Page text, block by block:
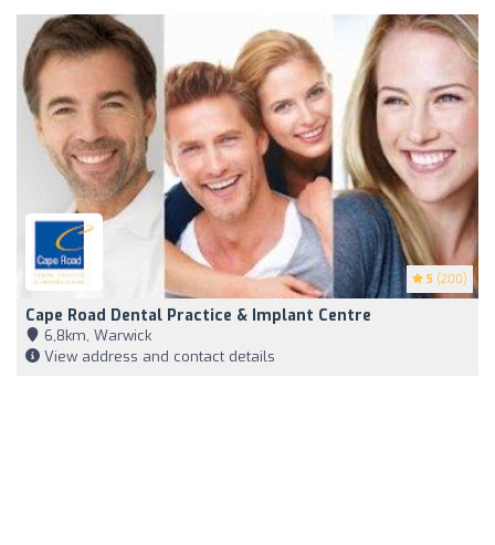
5 (200)
Cape Road Dental Practice & Implant Centre
6,8km, Warwick
View address and contact details